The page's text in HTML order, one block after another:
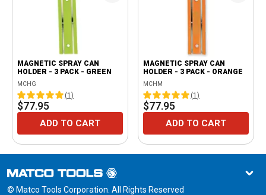
MAGNETIC SPRAY CAN
HOLDER - 3 PACK - GREEN
MCHG
(1 )
$77.95
ADD TO CART
MAGNETIC SPRAY CAN
HOLDER - 3 PACK - ORANGE
MCHM
(1 )
$77.95
ADD TO CART
© Matco Tools Corporation. All Rights Reserved